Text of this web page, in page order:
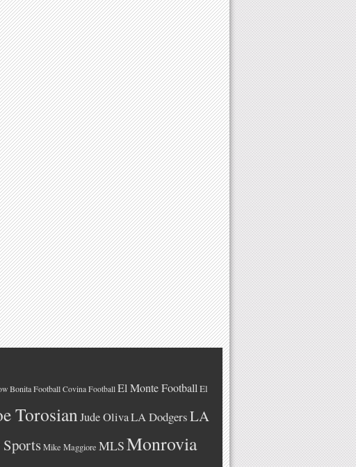
Bonita Football Covina Football El Monte FootballEl
TorosianJude OlivaLA DodgersLA
Mike Maggiore MLSMonrovia